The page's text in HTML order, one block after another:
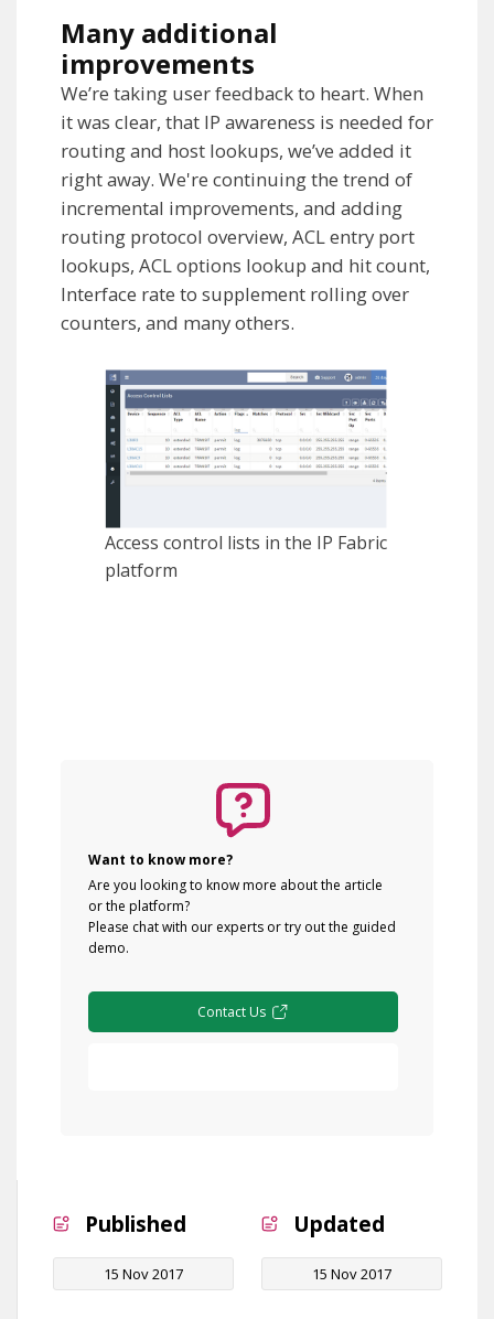
Many additional
improvements
We’re taking user feedback to heart. When
it was clear, that IP awareness is needed for
routing and host lookups, we’ve added it
right away. We're continuing the trend of
incremental improvements, and adding
routing protocol overview, ACL entry port
lookups, ACL options lookup and hit count,
Interface rate to supplement rolling over
counters, and many others.
Access control lists in the IP Fabric
platform
Want to know more?
Are you looking to know more about the article
or the platform?
Please chat with our experts or try out the guided
demo.
Contact Us
Published
15 Nov 2017
Updated
15 Nov 2017